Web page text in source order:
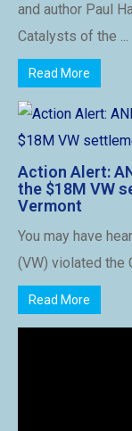
and author Paul
Catalysts of the ...
Read More
Action Alert:
the $18M VW
Vermont
You may have
(VW) violated the
Read More